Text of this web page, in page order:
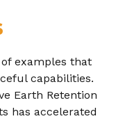
examples that
capabilities.
Earth Retention
has accelerated